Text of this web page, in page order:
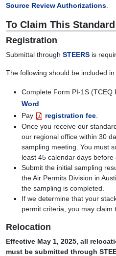
Source Review Authorizations
To Claim This
Registration
Submittal through STEERS is
The following should be included
Complete Form PI-1S (TCEQ
Word
Pay
registration fee
Once you receive our
our regional office within 30
sampling meeting. You must
least 45 calendar days before
Submit the initial sampling
the Air Permits Division in
the sampling is completed.
If we determine that your
permit criteria, you may claim
Relocation
Effective May 1, 2025, all
must be submitted through